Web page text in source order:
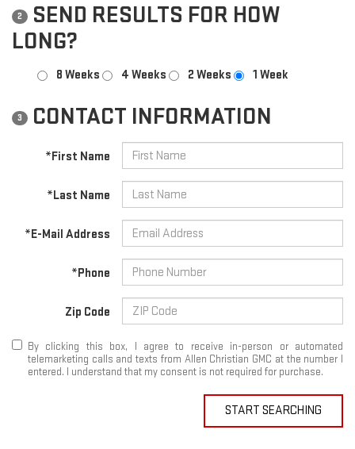
2
SEND RESULTS FOR HOW
LONG?
8 Weeks 4 Weeks 2 Weeks 1 Week
3 CONTACT INFORMATION
*First Name
*Last Name
*E-Mail Address
*Phone
Zip Code
By clicking this box, I agree to receive in-person or automated
telemarketing calls and texts from Allen Christian GMC at the number I
entered. I understand that my consent is not required for purchase.
START SEARCHING